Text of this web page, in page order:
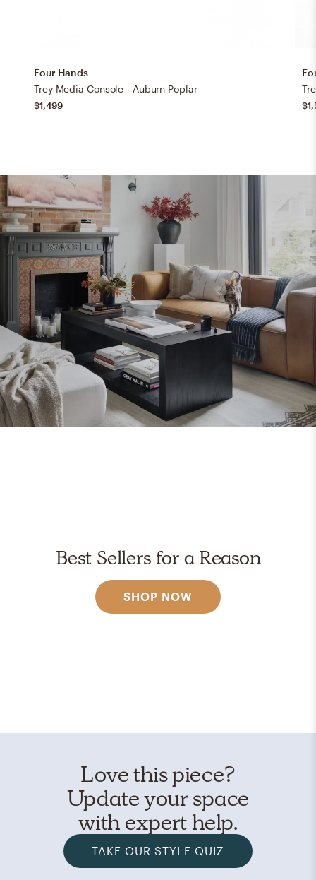
Four Hands
Trey Media Console - Auburn Poplar
$1,499
Best Sellers for a Reason
SHOP NOW
Love this piece?
Update your space
with expert help.
TAKE OUR STYLE QUIZ